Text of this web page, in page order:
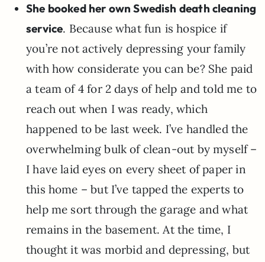
She booked her own Swedish death cleaning
service. Because what fun is hospice if
you’re not actively depressing your family
with how considerate you can be? She paid
a team of 4 for 2 days of help and told me to
reach out when I was ready, which
happened to be last week. I’ve handled the
overwhelming bulk of clean-out by myself –
I have laid eyes on every sheet of paper in
this home – but I’ve tapped the experts to
help me sort through the garage and what
remains in the basement. At the time, I
thought it was morbid and depressing, but